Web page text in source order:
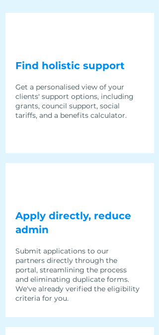
Find holistic support
Get a personalised view of your
clients' support options, including
grants, council support, social
tariffs, and a benefits calculator.
Apply directly, reduce
admin
Submit applications to our
partners directly through the
portal, streamlining the process
and eliminating duplicate forms.
We've already verified the eligibility
criteria for you.